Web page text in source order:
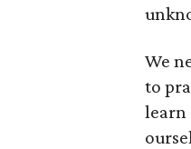
We
to
learn